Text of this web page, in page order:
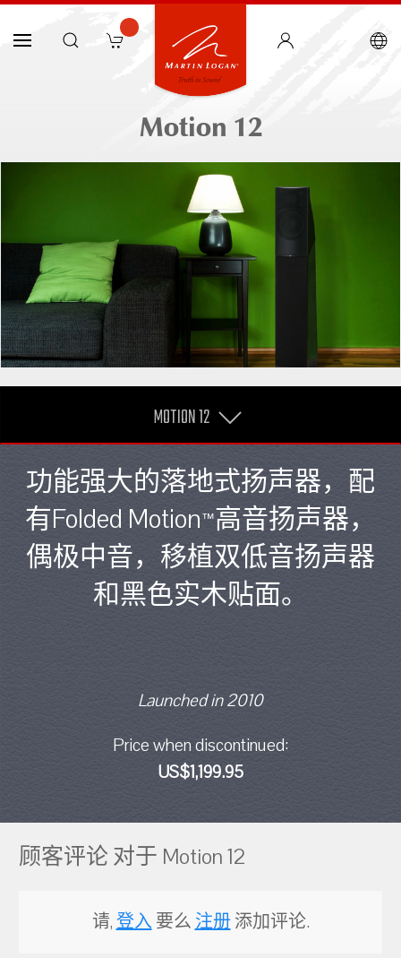
Motion 12
MOTION 12
功能强大的落地式扬声器，配
有Folded Motion™高音扬声器，
偶极中音，移植双低音扬声器
和黑色实木贴面。
Launched in 2010
Price when discontinued:
US$1,199.95
顾客评论 对于 Motion 12
请,登入 要么 注册添加评论.